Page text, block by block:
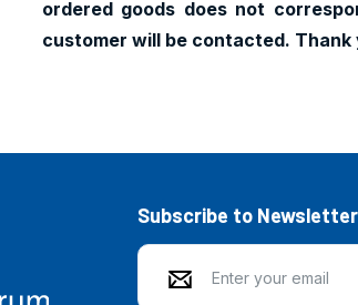
ordered goods does not
customer will be contacted.
Subscribe to Newsletter